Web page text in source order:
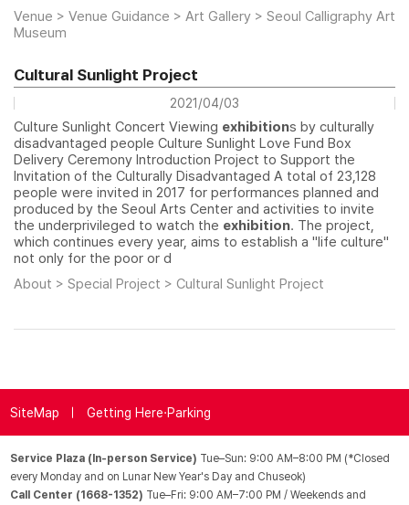
Venue > Venue Guidance > Art Gallery > Seoul Calligraphy Art
Museum
Cultural Sunlight Project
2021/04/03
Culture Sunlight Concert Viewing exhibitions by culturally
disadvantaged people Culture Sunlight Love Fund Box
Delivery Ceremony Introduction Project to Support the
Invitation of the Culturally Disadvantaged A total of 23,128
people were invited in 2017 for performances planned and
produced by the Seoul Arts Center and activities to invite
the underprivileged to watch the exhibition. The project,
which continues every year, aims to establish a "life culture"
not only for the poor or d
About > Special Project > Cultural Sunlight Project
SiteMap Getting Here·Parking
Service Plaza (In-person Service) Tue–Sun: 9:00 AM–8:00 PM (*Closed
every Monday and on Lunar New Year's Day and Chuseok)
Call Center (1668-1352) Tue–Fri: 9:00 AM–7:00 PM / Weekends and